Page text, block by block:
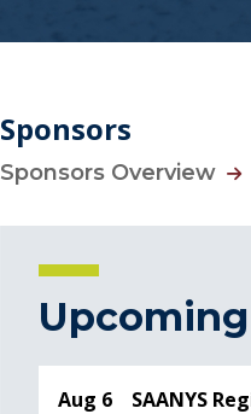
Sponsors
Sponsors Overview
Aug 6 SAANYS